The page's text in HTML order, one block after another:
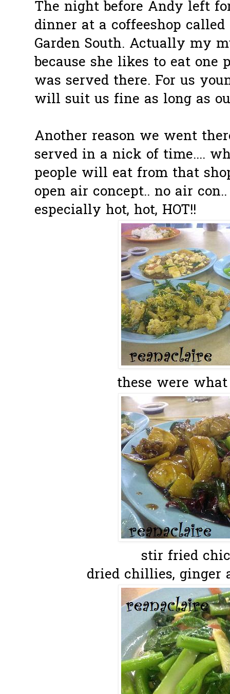
The night before Andy left
dinner at a coffeeshop
Garden South. Actually my
because she likes to eat
was served there. For us
will suit us fine as long as
Another reason we went
served in a nick of time....
people will eat from that
open air concept.. no air
especially hot, hot, HOT!!
these were what
stir fried
dried chillies, ginger